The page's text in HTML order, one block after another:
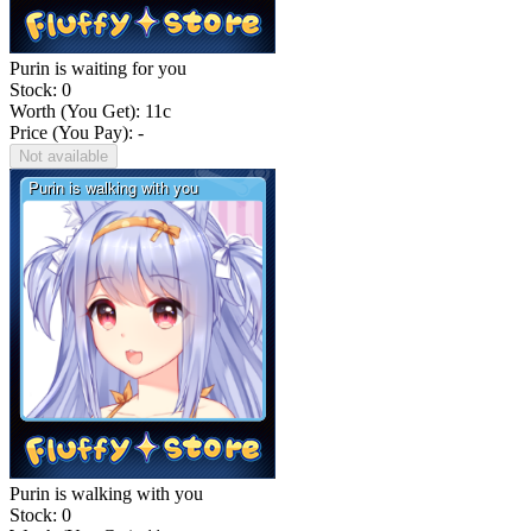
Purin is waiting for you
Stock: 0
Worth (You Get): 11c
Price (You Pay): -
Not available
Purin is walking with you
Stock: 0